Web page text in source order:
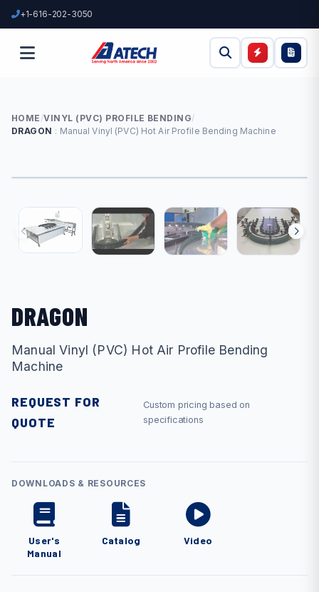
+1-616-202-3050
HOME /VINYL (PVC) PROFILE BENDING/
DRAGON
Manual Vinyl (PVC) Hot Air Profile Bending Machine
DRAGON
Manual Vinyl (PVC) Hot Air Profile Bending
Machine
REQUEST FOR
QUOTE
Custom pricing based on
specifications
DOWNLOADS & RESOURCES
User's
Manual
Catalog Video